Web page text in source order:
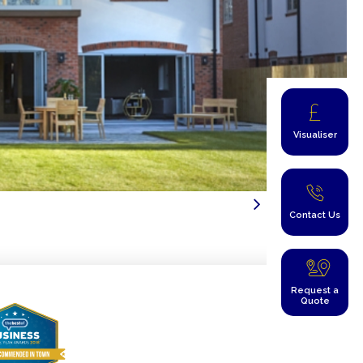
Visualiser
Contact Us
Request a
Quote